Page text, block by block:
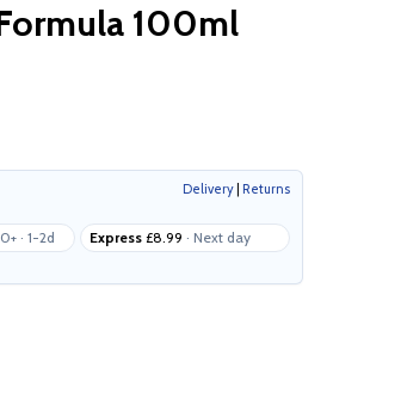
100ml
Delivery| Returns
· 1-2d Express £8.99 · Next day